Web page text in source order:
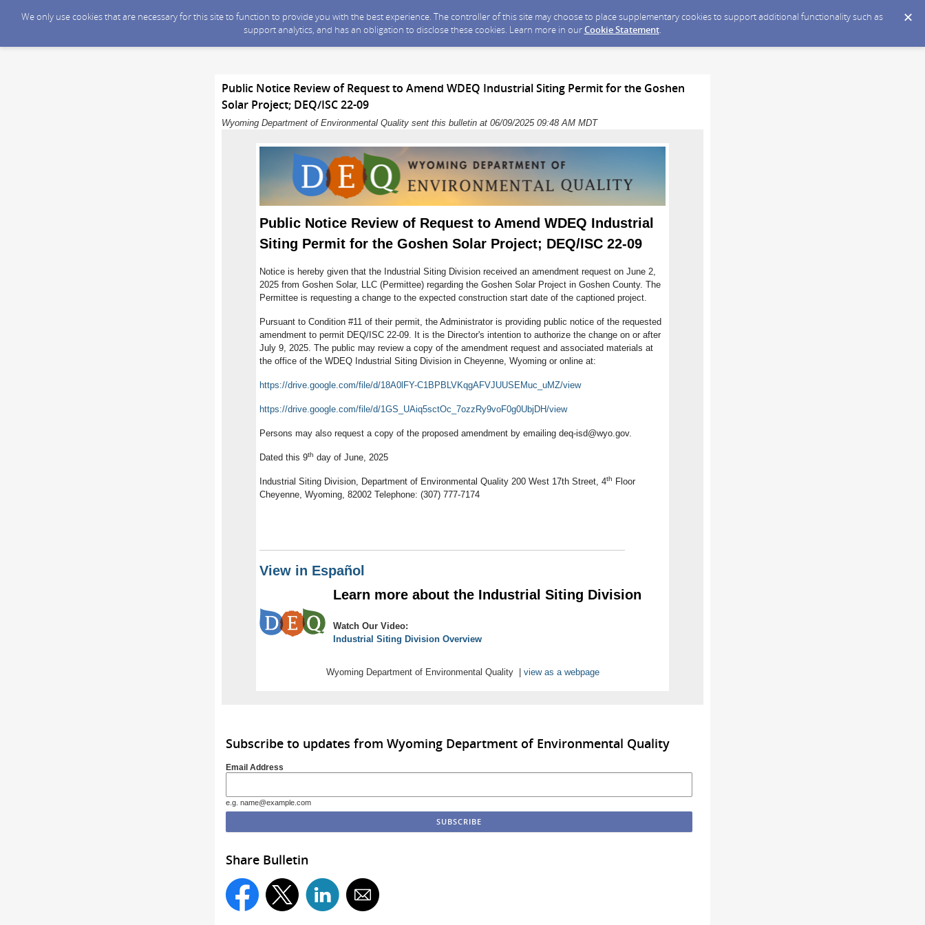
We only use cookies that are necessary for this site to function to provide you with the best experience. The controller of this site may choose to place supplementary cookies to support additional functionality such as
support analytics, and has an obligation to disclose these cookies. Learn more in ourCookie Statement.
Public Notice Review of Request to Amend WDEQ Industrial Siting Permit for the Goshen
Solar Project; DEQ/ISC 22-09
Wyoming Department of Environmental Quality sent this bulletin at 06/09/2025 09:48 AM MDT
Public Notice Review of Request to Amend WDEQ Industrial
Siting Permit for the Goshen Solar Project; DEQ/ISC 22-09
Notice is hereby given that the Industrial Siting Division received an amendment request on June 2,
2025 from Goshen Solar, LLC (Permittee) regarding the Goshen Solar Project in Goshen County. The
Permittee is requesting a change to the expected construction start date of the captioned project.
Pursuant to Condition #11 of their permit, the Administrator is providing public notice of the requested
amendment to permit DEQ/ISC 22-09. It is the Director's intention to authorize the change on or after
July 9, 2025. The public may review a copy of the amendment request and associated materials at
the office of the WDEQ Industrial Siting Division in Cheyenne, Wyoming or online at:
https://drive.google.com/file/d/18A0lFY-C1BPBLVKqgAFVJUUSEMuc_uMZ/view
https://drive.google.com/file/d/1GS_UAiq5sctOc_7ozzRy9voF0g0UbjDH/view
Persons may also request a copy of the proposed amendment by emailing deq-isd@wyo.gov.
Dated this 9th day of June, 2025
Industrial Siting Division, Department of Environmental Quality 200 West 17th Street, 4th
Floor
Cheyenne, Wyoming, 82002 Telephone: (307) 777-7174
View in Español
Learn more about the Industrial Siting Division
Watch Our Video:
Industrial Siting Division Overview
Wyoming Department of Environmental Quality | view as a webpage
Subscribe to updates from Wyoming Department of Environmental Quality
Email Address
e.g. name@example.com
Share Bulletin